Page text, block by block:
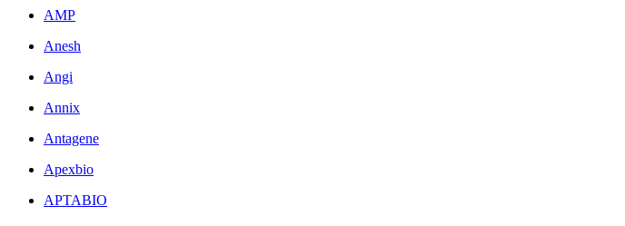
AMP
Anesh
Angi
Annix
Antagene
Apexbio
APTABIO